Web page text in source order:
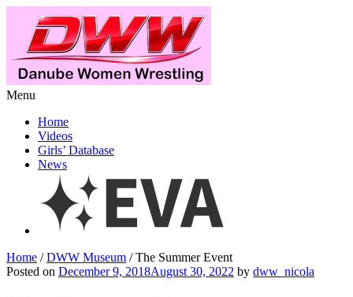
Menu
Home
Videos
Girls’ Database
News
Home /DWW Museum / The Summer Event
Posted on December 9, 2018August 30, 2022 by dww_nicola